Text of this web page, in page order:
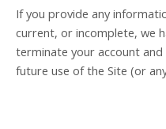
If you provide any
current, or incomplete, we
terminate your account
future use of the Site (or